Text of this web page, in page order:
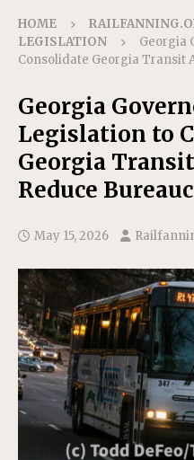
HOME
LEGISLATION
Georgia
Consolidate Georgia Transit
Georgia
Legislation to
Georgia
Reduce
May 15, 2026